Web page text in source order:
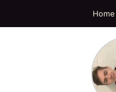
Home